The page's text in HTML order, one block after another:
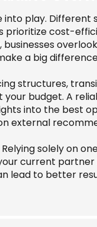
into play. Different
prioritize cost-
a big
structures,
budget. A
into the best
external
solely on
current partner
lead to better